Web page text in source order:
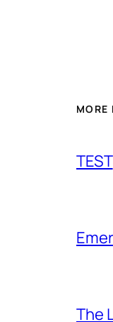
MORE
TEST
The